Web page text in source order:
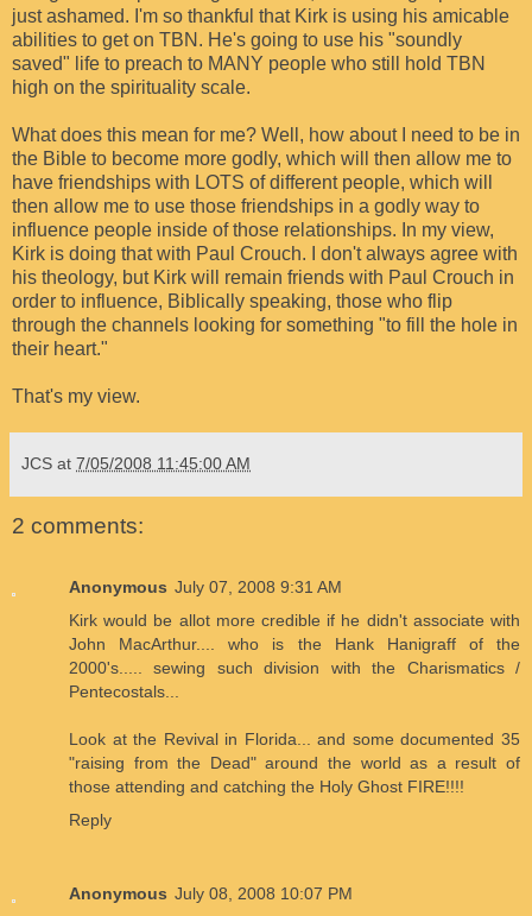
just ashamed. I'm so thankful that Kirk is using his amicable
abilities to get on TBN. He's going to use his "soundly
saved" life to preach to MANY people who still hold TBN
high on the spirituality scale.
What does this mean for me? Well, how about I need to be in
the Bible to become more godly, which will then allow me to
have friendships with LOTS of different people, which will
then allow me to use those friendships in a godly way to
influence people inside of those relationships. In my view,
Kirk is doing that with Paul Crouch. I don't always agree with
his theology, but Kirk will remain friends with Paul Crouch in
order to influence, Biblically speaking, those who flip
through the channels looking for something "to fill the hole in
their heart."
That's my view.
JCS at 7/05/2008 11:45:00 AM
2 comments:
Anonymous July 07, 2008 9:31 AM
Kirk would be allot more credible if he didn't associate with
John MacArthur.... who is the Hank Hanigraff of the
2000's..... sewing such division with the Charismatics /
Pentecostals...
Look at the Revival in Florida... and some documented 35
"raising from the Dead" around the world as a result of
those attending and catching the Holy Ghost FIRE!!!!
Reply
Anonymous July 08, 2008 10:07 PM